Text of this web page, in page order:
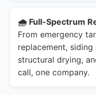
🌧️ Full-Spectrum
From emergency
replacement,
structural drying,
call, one company.